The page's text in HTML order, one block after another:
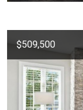
$509,500